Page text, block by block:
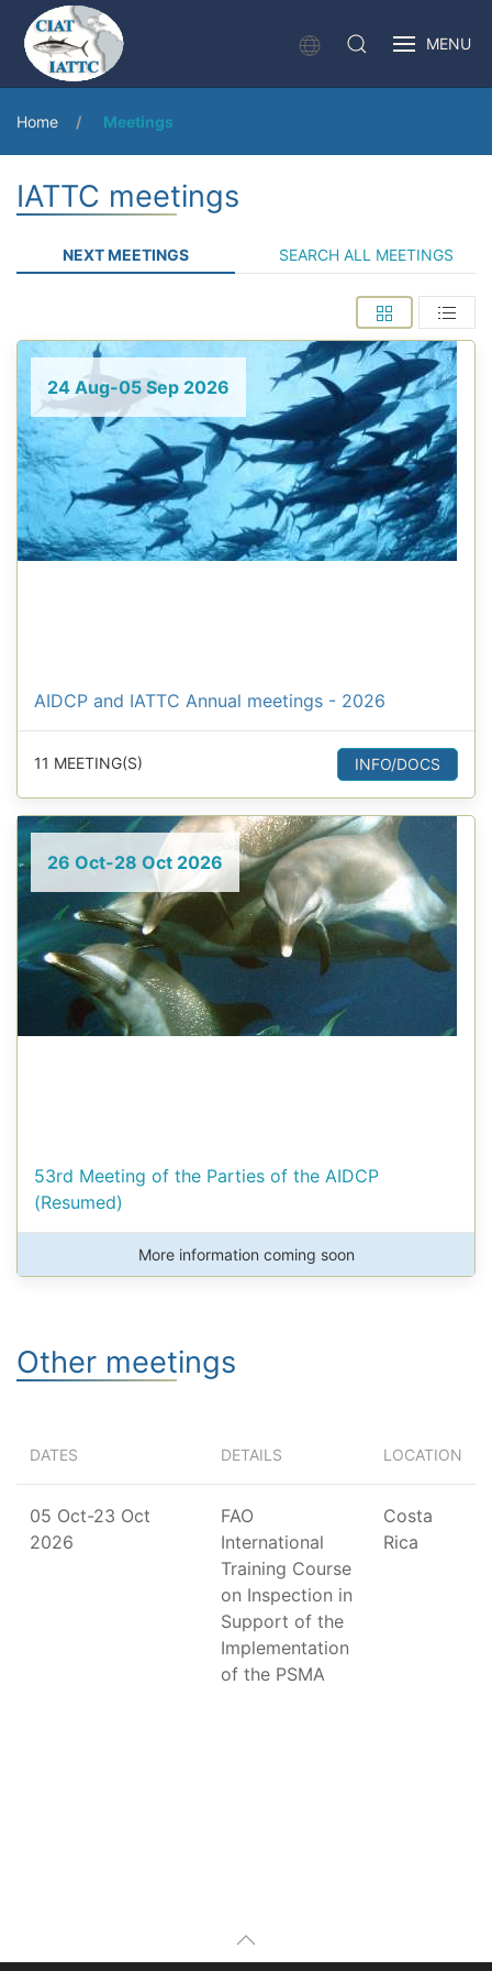
MENU
Home Meetings
IATTC meetings
NEXT MEETINGS SEARCH ALL MEETINGS
24 Aug-05 Sep 2026
AIDCP and IATTC Annual meetings - 2026
11 MEETING(S) INFO/DOCS
26 Oct-28 Oct 2026
53rd Meeting of the Parties of the AIDCP
(Resumed)
More information coming soon
Other meetings
DATES DETAILS LOCATION
05 Oct-23 Oct
2026
FAO
International
Training Course
on Inspection in
Support of the
Implementation
of the PSMA
Costa
Rica